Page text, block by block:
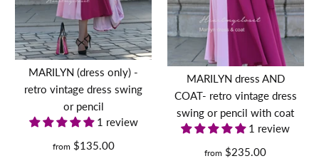
inspired
$240.00
Size
Size Guide
Gemma
dress
with
leopard
velvet
dress
1950s
$160.00
Size
Size Guide
Quantity
Carrie dress - vintage tv
inspired dress 50s 60s
$129.00
Size
MARILYN (dress only) -
retro vintage dress swing
or pencil
1 review
from $135.00
MARILYN dress AND
COAT- retro vintage dress
swing or pencil with coat
1 review
from $235.00